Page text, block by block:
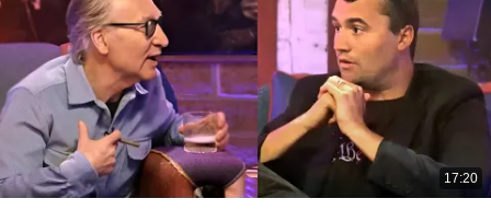
17:20